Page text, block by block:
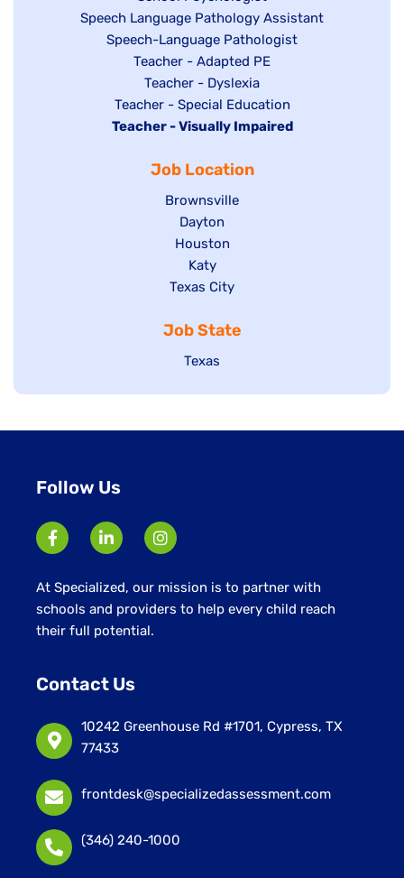
under filed
under
jobs
filed
under
Show
jobs
Speech Language Pathology Assistant
Show
under
Speech-Language Pathologist
Show
jobs
filed
under
Teacher - Adapted PE
Show
jobs
filed
Teacher - Dyslexia
Show
jobs
under
Teacher - Special Education
Hide
Teacher - Visually Impaired
Job Location
Show
jobs
filed
under
Brownsville
Show
jobs
filed
under
Dayton
Show
jobs
filed
Houston
Show
jobs
under
Katy
Show
filed
under
Texas City
Job State
Show
Texas
Follow Us
At Specialized, our mission is to partner with
schools and providers to help every child reach
their full potential.
Contact Us
10242 Greenhouse Rd #1701, Cypress, TX
77433
frontdesk@specializedassessment.com
(346) 240-1000